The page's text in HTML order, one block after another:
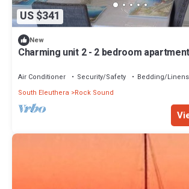
US $341
New
Charming unit 2 - 2 bedroom
Air Conditioner Security/Safety
Bedding/Linens
South Eleuthera
Rock Sound